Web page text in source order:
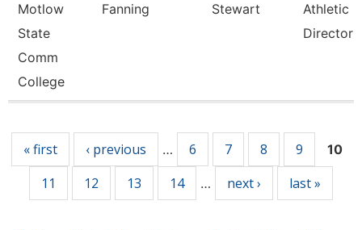
Motlow
State
Comm
College
Fanning Stewart
Athletic
Director
« first ‹ previous … 6 7 8 9 10
11 12 13 14 … next › last »